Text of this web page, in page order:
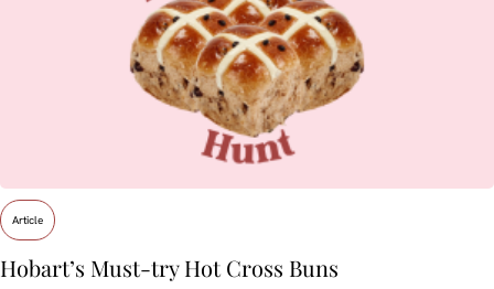
Article
Hobart’s Must-try Hot Cross Buns